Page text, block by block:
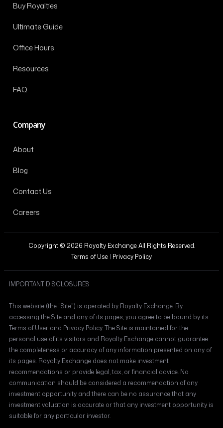
Buy Royalties
Ultimate Guide
Office Hours
Resources
FAQ
Company
About
Blog
Contact Us
Careers
Copyright © 2026 Royalty Exchange All Rights Reserved.
Terms of Use | Privacy Policy
IMPORTANT DISCLOSURES
This website (the "Site") is operated by Royalty Exchange. By
accessing the Site and any of its pages, you agree to be bound by its
Terms of User and Privacy Policy. The Site is maintained for the
personal use of its visitors and Royalty Exchange cannot guarantee
the completeness or accuracy of any information presented on any of
its pages. Royalty Exchange does not make investment
recommendations or provide legal, tax, or financial advice. No
communication should be considered a recommendation of any
investment opportunity and there can be no assurance that any
investment valuation is accurate or that any investment opportunity is
suitable for any particular investor.